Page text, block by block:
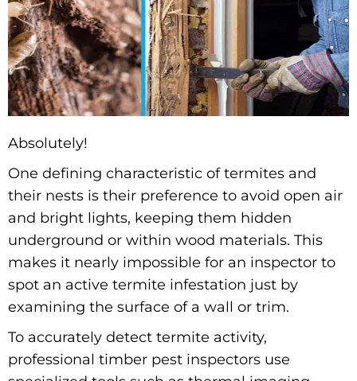
Absolutely!
One defining characteristic of termites and
their nests is their preference to avoid open air
and bright lights, keeping them hidden
underground or within wood materials. This
makes it nearly impossible for an inspector to
spot an active termite infestation just by
examining the surface of a wall or trim.
To accurately detect termite activity,
professional timber pest inspectors use